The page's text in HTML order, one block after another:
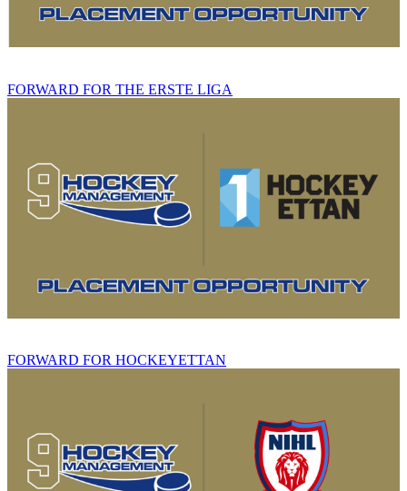
FORWARD FOR THE ERSTE LIGA
FORWARD FOR HOCKEYETTAN